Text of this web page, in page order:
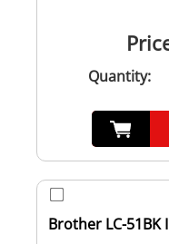
Quantity:
Brother LC-51BK